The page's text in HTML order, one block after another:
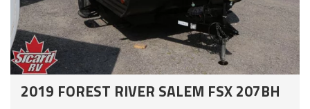
2019 FOREST RIVER SALEM FSX 207BH